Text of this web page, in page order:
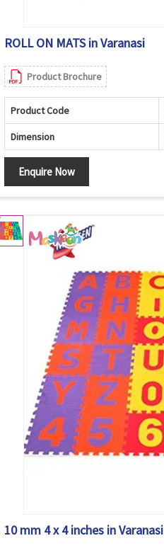
ROLL ON MATS in Varanasi
Product Brochure
Product Code
Dimension
Enquire Now
10 mm 4 x 4 inches in Varanasi